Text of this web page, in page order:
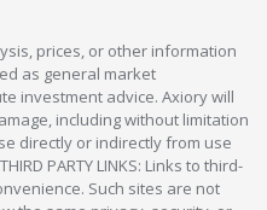
prices, or other information
as general market
investment advice. Axiory will
including without limitation
directly or indirectly from use
PARTY LINKS: Links to third-
Such sites are not